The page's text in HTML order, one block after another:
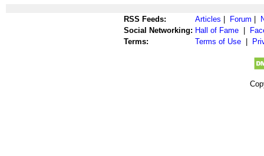
RSS Feeds: Articles Forum
Social Networking: Hall of Fame
Terms:
Terms of Use